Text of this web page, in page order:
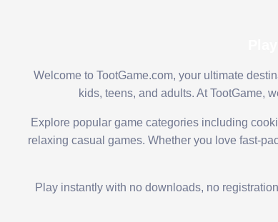
Welcome to TootGame.com, your ultimate
kids, teens, and adults. At TootGame,
Explore popular game categories including
relaxing casual games. Whether you love fast-
Play instantly with no downloads, no